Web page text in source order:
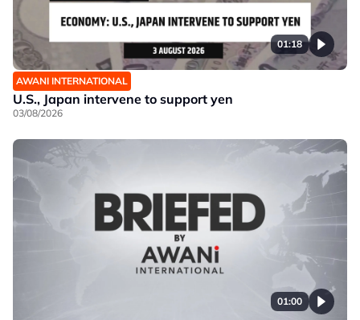
01:18
AWANI INTERNATIONAL
U.S., Japan intervene to support yen
03/08/2026
01:00